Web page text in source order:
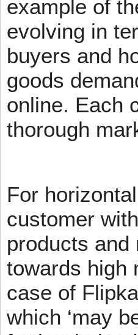
example of
evolving in
buyers and
goods
online. Each
thorough
For
customer
products and
towards high
case of
which ‘may